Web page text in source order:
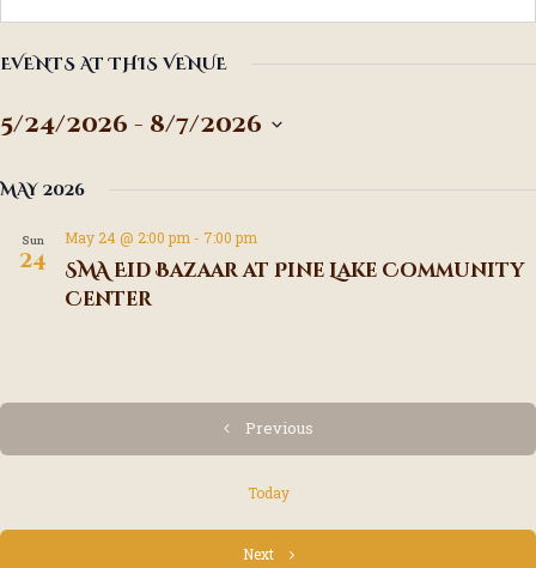
EVENTS AT THIS VENUE
5/24/2026 - 8/7/2026
e
.
MAY 2026
Sun
24
May 24 @ 2:00 pm - 7:00 pm
SMA Eid Bazaar at Pine Lake Community
Center
PreviousEvents
Today
Next Events